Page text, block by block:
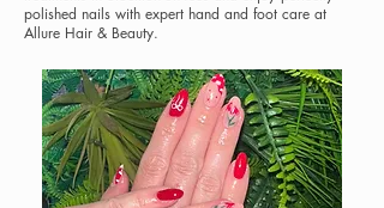
polished nails with expert hand and foot care at
Allure Hair & Beauty.